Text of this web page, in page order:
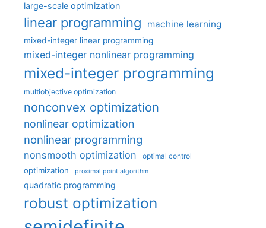
large-scale optimization
linear programming machine learning
mixed-integer linear programming
mixed-integer nonlinear programming
mixed-integer programming
multiobjective optimization
nonconvex optimization
nonlinear optimization
nonlinear programming
nonsmooth optimization optimal control
optimization proximal point algorithm
quadratic programming
robust optimization